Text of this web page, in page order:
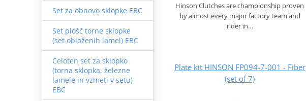
Set za obnovo sklopke EBC
Set plošč torne sklopke
(set obloženih lamel) EBC
Celoten set za sklopko
(torna sklopka, železne
lamele in vzmeti v setu)
EBC
Hinson Clutches are championship proven
by almost every major factory team and
rider in…
Plate kit HINSON FP094-7-001 - Fiber
(set of 7)